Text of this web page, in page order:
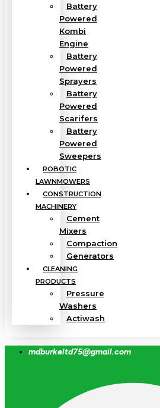
Battery
Powered
Kombi
Engine
Battery
Powered
Sprayers
Battery
Powered
Scarifers
Battery
Powered
Sweepers
ROBOTIC
LAWNMOWERS
CONSTRUCTION
MACHINERY
Cement
Mixers
Compaction
Generators
CLEANING
PRODUCTS
Pressure
Washers
Actiwash
mdburkeltd75@gmail.com